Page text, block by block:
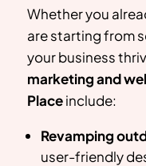
Whether you
are starting from
your business
marketing and
Placeinclude:
Revamping
user-friendly